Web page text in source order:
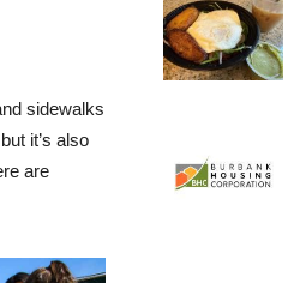
sidewalks
it’s also
are